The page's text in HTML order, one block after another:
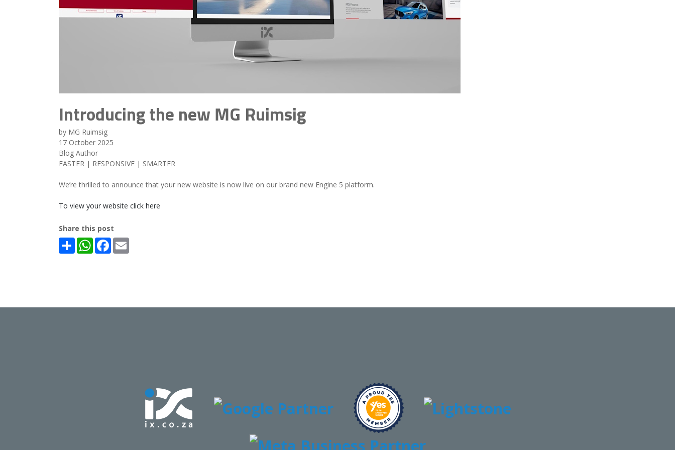
Introducing the new MG Ruimsig
by MG Ruimsig
17 October 2025
Blog Author
FASTER | RESPONSIVE | SMARTER
We’re thrilled to announce that your new website is now live on our brand new Engine 5 platform.
To view your website click here
Share this post
Share WhatsAppFacebook